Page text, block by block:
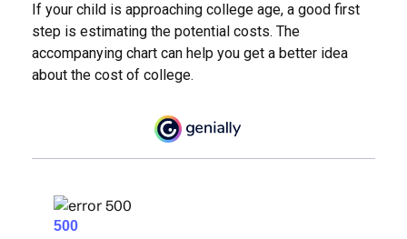
If your child is approaching college age, a good first
step is estimating the potential costs. The
accompanying chart can help you get a better idea
about the cost of college.